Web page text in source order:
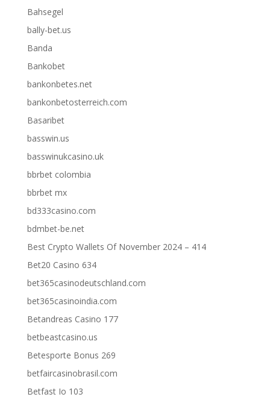
Bahsegel
bally-bet.us
Banda
Bankobet
bankonbetes.net
bankonbetosterreich.com
Basaribet
basswin.us
basswinukcasino.uk
bbrbet colombia
bbrbet mx
bd333casino.com
bdmbet-be.net
Best Crypto Wallets Of November 2024 – 414
Bet20 Casino 634
bet365casinodeutschland.com
bet365casinoindia.com
Betandreas Casino 177
betbeastcasino.us
Betesporte Bonus 269
betfaircasinobrasil.com
Betfast Io 103